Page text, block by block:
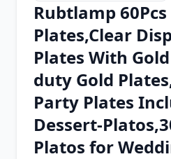
Chrome
Firefox
Rubtlamp
Plates,Clear
Plates With
duty Gold
Party Plates
Dessert-
Platos for